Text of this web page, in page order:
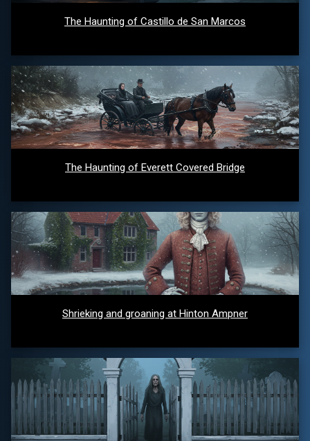
The Haunting of Castillo de San Marcos
The Haunting of Everett Covered Bridge
Shrieking and groaning at Hinton Ampner